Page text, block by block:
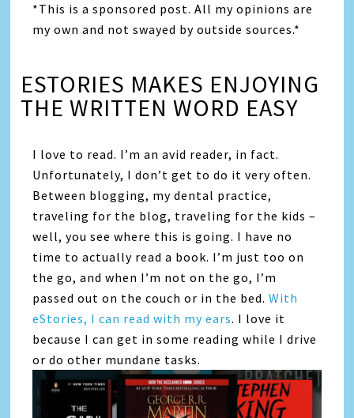
*This is a sponsored post. All my opinions are
my own and not swayed by outside sources.*
ESTORIES MAKES ENJOYING
THE WRITTEN WORD EASY
I love to read. I’m an avid reader, in fact.
Unfortunately, I don’t get to do it very often.
Between blogging, my dental practice,
traveling for the blog, traveling for the kids –
well, you see where this is going. I have no
time to actually read a book. I’m just too on
the go, and when I’m not on the go, I’m
passed out on the couch or in the bed.With
eStories, I can read with my ears. I love it
because I can get in some reading while I drive
or do other mundane tasks.